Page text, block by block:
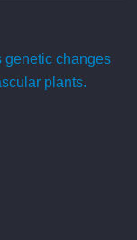
genetic changes
plants.